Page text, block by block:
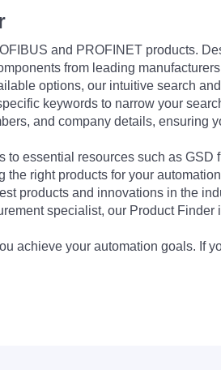
and PROFINET products.
from leading
options, our intuitive search
keywords to narrow your
and company details, ensuring
essential resources such as
right products for your
products and innovations in the
specialist, our Product
achieve your automation goals. If